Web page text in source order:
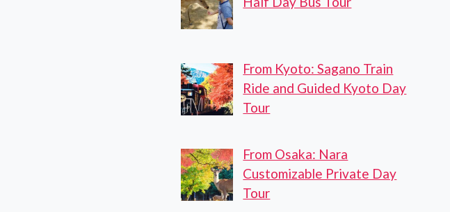
From Kyoto: Sagano Train
Ride and Guided Kyoto Day
Tour
From Osaka: Nara
Customizable Private Day
Tour